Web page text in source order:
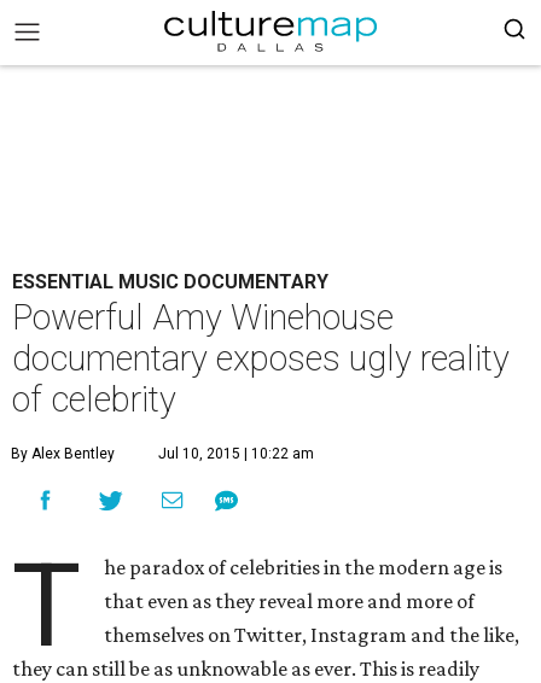
ESSENTIAL MUSIC DOCUMENTARY
Powerful Amy Winehouse
documentary exposes ugly reality
of celebrity
By Alex Bentley Jul 10, 2015 | 10:22 am
T
he paradox of celebrities in the modern age is
that even as they reveal more and more of
themselves on Twitter, Instagram and the like,
they can still be as unknowable as ever. This is readily